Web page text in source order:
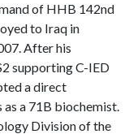
of HHB 142nd
to Iraq in
After his
supporting C-IED
a direct
a 71B biochemist.
Division of the